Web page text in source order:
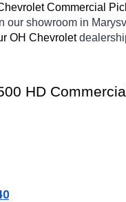
Commercial
our showroom in
OH Chevrolet
HD